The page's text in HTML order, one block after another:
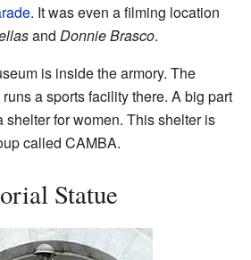
. It was even a filming location
and Donnie Brasco.
is inside the armory. The
a sports facility there. A big part
shelter for women. This shelter is
called CAMBA.
Statue